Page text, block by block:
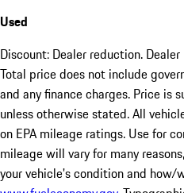
Used
Discount: Dealer reduction.
Total price does not include
and any finance charges. Price
unless otherwise stated. All
on EPA mileage ratings. Use for
mileage will vary for many
your vehicle's condition and how/